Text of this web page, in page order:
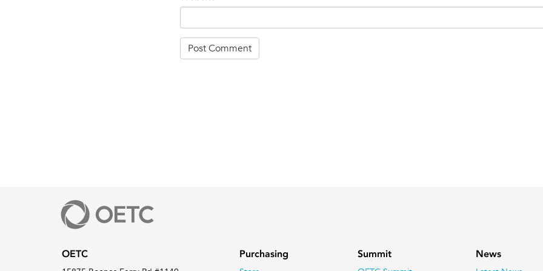
OETC Purchasing Summit News